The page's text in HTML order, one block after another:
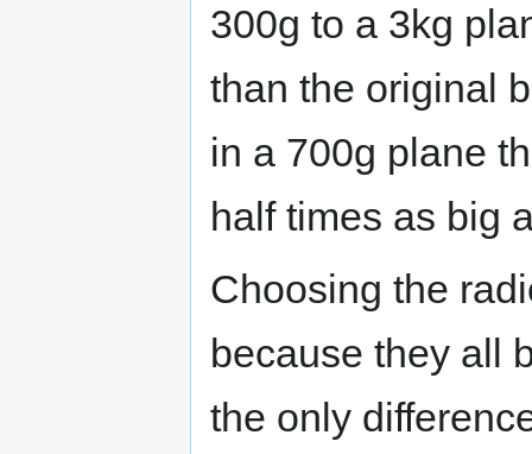
300g to a 3kg
than the original
in a 700g plane
half times as big
Choosing the
because they all
the only